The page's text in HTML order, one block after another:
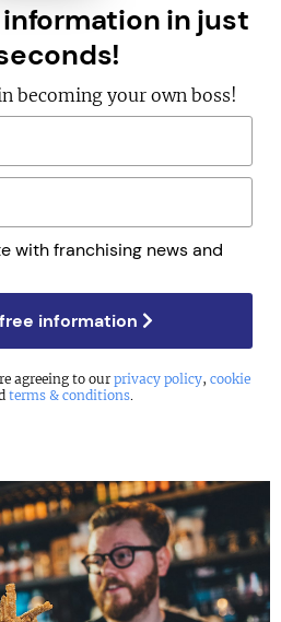
in just
becoming your own boss!
with franchising news and
information
agreeing to ourprivacy policy, cookie
terms & conditions.